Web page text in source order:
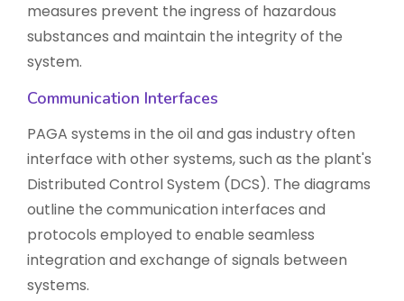
measures prevent the ingress of hazardous
substances and maintain the integrity of the
system.
Communication Interfaces
PAGA systems in the oil and gas industry often
interface with other systems, such as the plant's
Distributed Control System (DCS). The diagrams
outline the communication interfaces and
protocols employed to enable seamless
integration and exchange of signals between
systems.